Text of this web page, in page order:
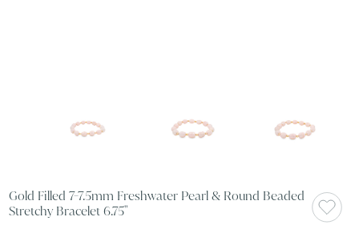
Gold Filled 7-7.5mm Freshwater Pearl & Round Beaded
Stretchy Bracelet 6.75"